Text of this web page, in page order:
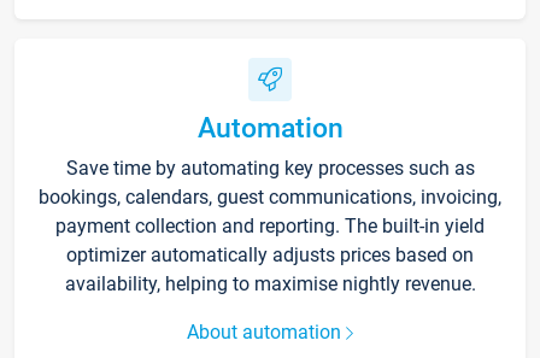
Automation
Save time by automating key processes such as
bookings, calendars, guest communications, invoicing,
payment collection and reporting. The built-in yield
optimizer automatically adjusts prices based on
availability, helping to maximise nightly revenue.
About automation